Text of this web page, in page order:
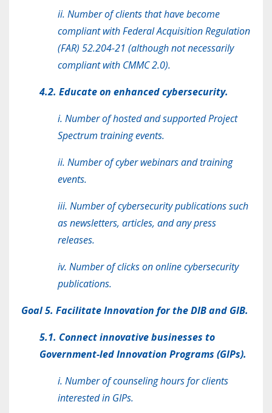
ii. Number of clients that have become
compliant with Federal Acquisition Regulation
(FAR) 52.204-21 (although not necessarily
compliant with CMMC 2.0).
4.2. Educate on enhanced cybersecurity.
i. Number of hosted and supported Project
Spectrum training events.
ii. Number of cyber webinars and training
events.
iii. Number of cybersecurity publications such
as newsletters, articles, and any press
releases.
iv. Number of clicks on online cybersecurity
publications.
Goal 5. Facilitate Innovation for the DIB and GIB.
5.1. Connect innovative businesses to
Government-led Innovation Programs (GIPs).
i. Number of counseling hours for clients
interested in GIPs.